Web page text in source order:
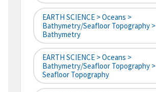
EARTH SCIENCE > Oceans >
Bathymetry/Seafloor Topography >
Bathymetry
EARTH SCIENCE > Oceans >
Bathymetry/Seafloor Topography >
Seafloor Topography